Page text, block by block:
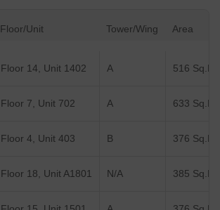
Floor/Unit Tower/Wing Area
Floor 14, Unit 1402 A 516 Sq.Ft.
Floor 7, Unit 702 A 633 Sq.Ft.
Floor 4, Unit 403 B 376 Sq.Ft.
Floor 18, Unit A1801 N/A 385 Sq.Ft.